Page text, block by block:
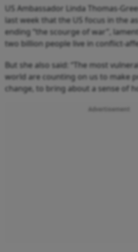
US Ambassador Linda Thomas-
last week that the US focus in the
ending “the scourge of war”,
two billion people live in conflict-
But she also said: “The most
world are counting on us to make
change, to bring about a sense of
Advertisement